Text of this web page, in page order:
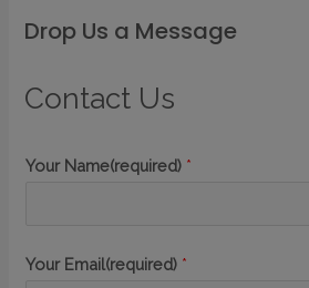
Drop Us a Message
Contact Us
Your Name(required) *
Your Email(required) *